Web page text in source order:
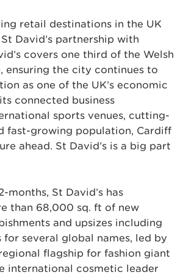
retail destinations in the UK
David’s partnership with
covers one third of the Welsh
ensuring the city continues to
as one of the UK’s economic
connected business
sports venues, cutting-
fast-growing population, Cardiff
ahead. St David’s is a big part
months, St David’s has
than 68,000 sq. ft of new
and upsizes including
for several global names, led by
flagship for fashion giant
international cosmetic leader